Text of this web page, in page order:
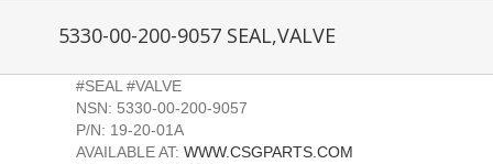
5330-00-200-9057 SEAL,VALVE
#SEAL #VALVE
NSN: 5330-00-200-9057
P/N: 19-20-01A
AVAILABLE AT: WWW.CSGPARTS.COM